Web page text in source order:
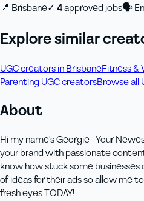
📍 Brisbane✓ 4approved jobs🗣
Explore similar
UGC creators in BrisbaneFitness &
Parenting UGC creatorsBrowse all
About
Hi my name's Georgie - Your
your brand with passionate
know how stuck some
of ideas for their ads so allow me
fresh eyes TODAY!